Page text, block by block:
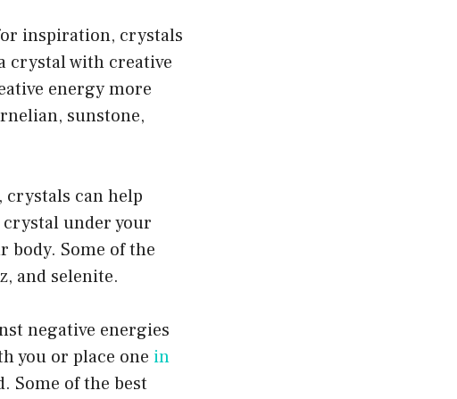
inspiration, crystals
crystal with creative
energy more
sunstone,
crystals can help
crystal under your
body. Some of the
and selenite.
negative energies
you or place one in
Some of the best